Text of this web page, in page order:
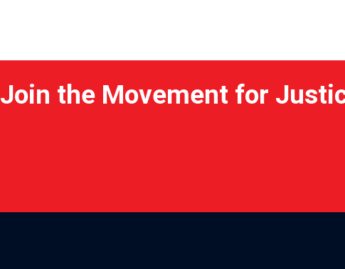
Join the Movement for